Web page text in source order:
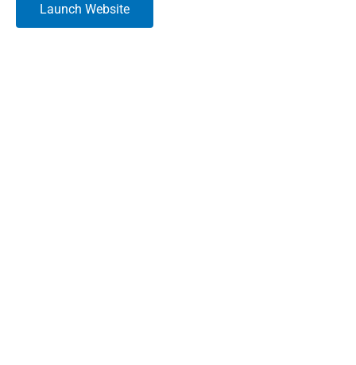
Launch Website